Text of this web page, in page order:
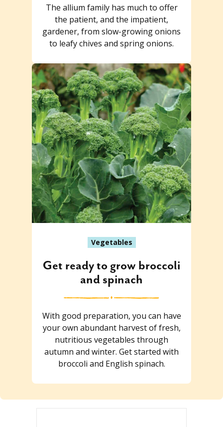
The allium family has much to offer
the patient, and the impatient,
gardener, from slow-growing onions
to leafy chives and spring onions.
Vegetables
Get ready to grow broccoli
and spinach
With good preparation, you can have
your own abundant harvest of fresh,
nutritious vegetables through
autumn and winter. Get started with
broccoli and English spinach.